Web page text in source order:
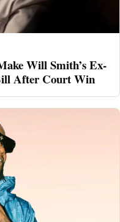
Will Smith’s Ex-
After Court Win